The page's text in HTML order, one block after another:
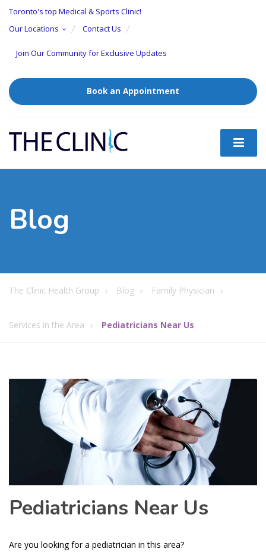
Toronto's top Medical & Sports Clinic!
Our Locations
Contact Us
Join Our Community for Exclusive Updates
Book an Appointment
Blog
The Clinic Health Group Blog Family Physician
Services in the Area Pediatricians Near Us
Pediatricians Near Us
Are you looking for a pediatrician in this area?